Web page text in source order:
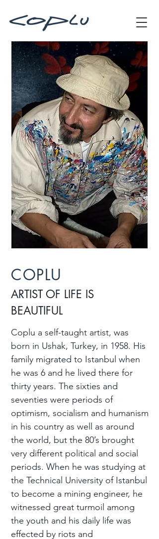
COPLU
ARTIST OF LIFE IS
BEAUTIFUL
Coplu a self-taught artist, was
born in Ushak, Turkey, in 1958. His
family migrated to Istanbul when
he was 6 and he lived there for
thirty years. The sixties and
seventies were periods of
optimism, socialism and humanism
in his country as well as around
the world, but the 80’s brought
very different political and social
periods. When he was studying at
the Technical University of Istanbul
to become a mining engineer, he
witnessed great turmoil among
the youth and his daily life was
effected by riots and